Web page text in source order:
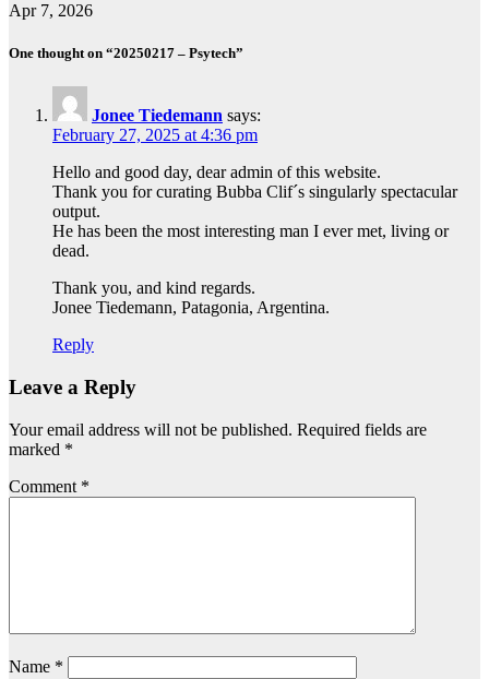
Apr 7, 2026
One thought on “20250217 – Psytech”
Jonee Tiedemann says:
February 27, 2025 at 4:36 pm
Hello and good day, dear admin of this website.
Thank you for curating Bubba Clif´s singularly spectacular
output.
He has been the most interesting man I ever met, living or
dead.
Thank you, and kind regards.
Jonee Tiedemann, Patagonia, Argentina.
Reply
Leave a Reply
Your email address will not be published. Required fields are
marked *
Comment *
Name *